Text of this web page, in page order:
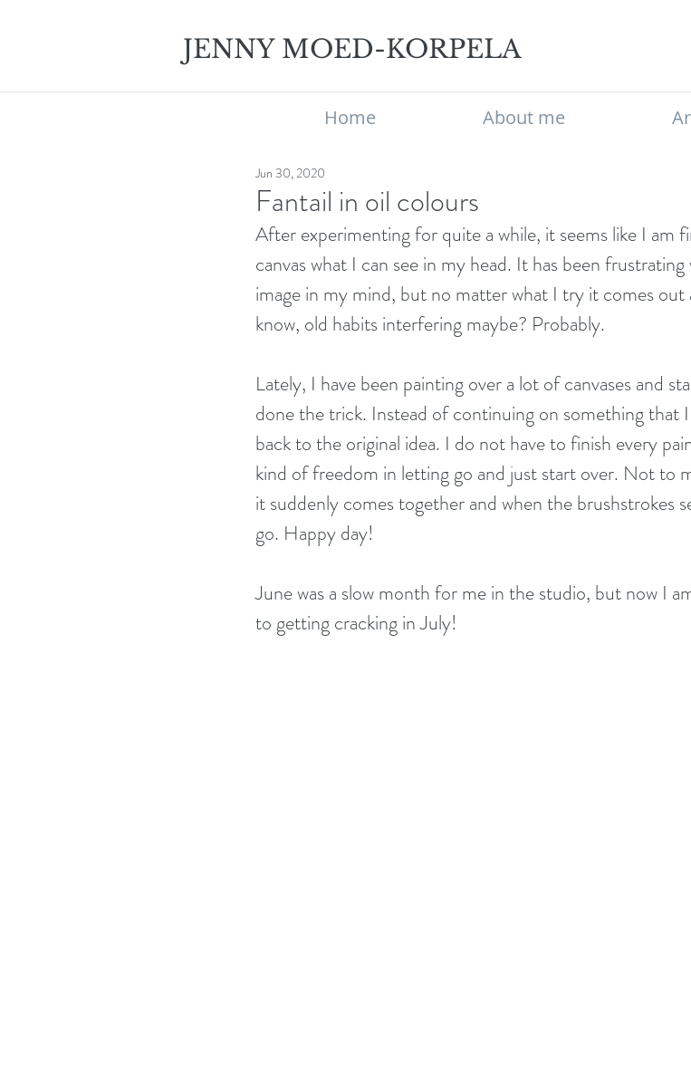
JENNY MOED-KORPELA
Home About me
Fantail in oil colours
Jun 30, 2020
After experimenting for quite a while, it seems like I am
canvas what I can see in my head. It has been
image in my mind, but no matter what I try it comes out
know, old habits interfering maybe? Probably.
Lately, I have been painting over a lot of canvases and
done the trick. Instead of continuing on something that
back to the original idea. I do not have to finish every
kind of freedom in letting go and just start over. Not to
it suddenly comes together and when the brushstrokes
go. Happy day!
June was a slow month for me in the studio, but now I
to getting cracking in July!